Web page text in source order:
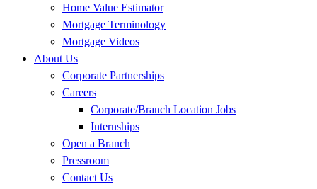
Home Value Estimator
Mortgage Terminology
Mortgage Videos
About Us
Corporate Partnerships
Careers
Corporate/Branch Location Jobs
Internships
Open a Branch
Pressroom
Contact Us